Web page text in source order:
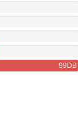
99DB